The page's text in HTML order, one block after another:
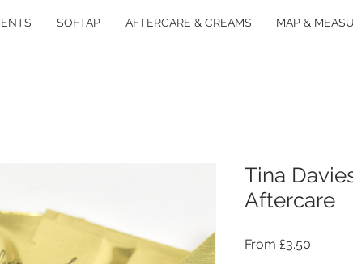
SOFTAP AFTERCARE & CREAMS MAP &
Tina
Aftercare
From £3.50